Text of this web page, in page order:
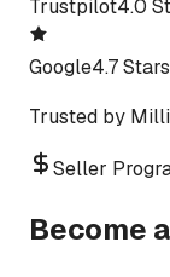
Trustpilot4.0
Google4.7 Stars
Trusted by
Seller
Become